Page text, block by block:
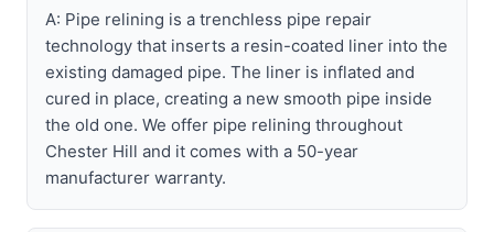
A: Pipe relining is a trenchless pipe repair
technology that inserts a resin-coated liner into the
existing damaged pipe. The liner is inflated and
cured in place, creating a new smooth pipe inside
the old one. We offer pipe relining throughout
Chester Hill and it comes with a 50-year
manufacturer warranty.